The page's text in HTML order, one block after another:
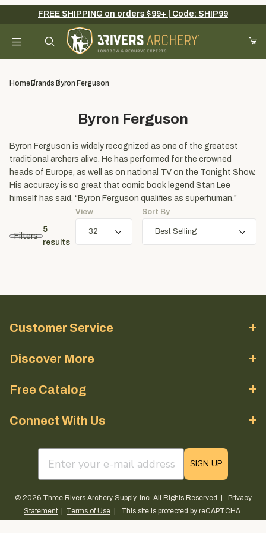
Your Cart (0)
Your Cart is Empty
Add items to get started
Continue Shopping
FREE SHIPPING on orders $99+ | Code: SHIP99
HomeBrands Byron Ferguson
Byron Ferguson
Byron Ferguson is widely recognized as one of the greatest
traditional archers alive. He has performed for the crowned
heads of Europe, as well as on national TV on the Tonight Show.
His accuracy is so great that comic book legend Stan Lee
himself has said, “Byron Ferguson qualifies as superhuman.”
Filters
5
results
View Sort By
Customer Service
Discover More
Free Catalog
Connect With Us
email sign up field
SIGN UP
© 2026 Three Rivers Archery Supply, Inc. All Rights Reserved | Privacy
Statement| Terms of Use | This site is protected by reCAPTCHA.